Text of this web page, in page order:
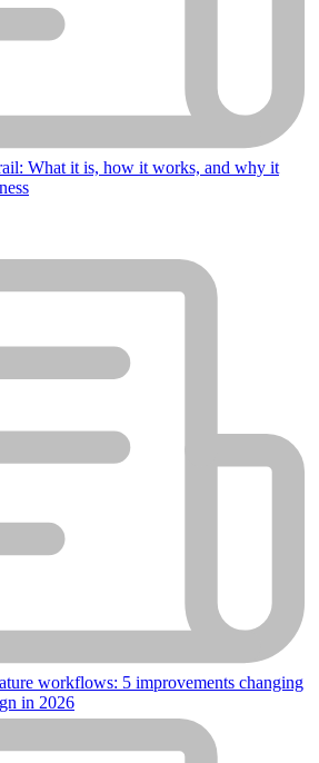
What it is, how it works, and why it
workflows: 5 improvements changing
in 2026